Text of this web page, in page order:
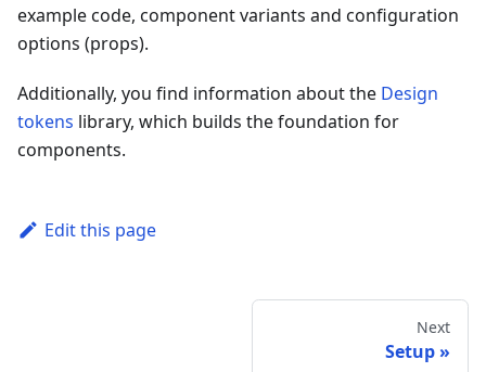
example code, component variants and configuration
options (props).
Additionally, you find information about the Design
tokens library, which builds the foundation for
components.
Edit this page
Next
Setup